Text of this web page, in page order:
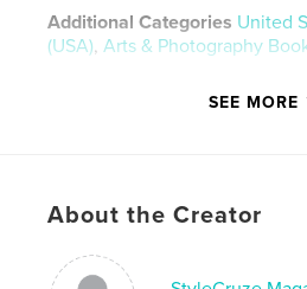
Additional Categories United
(USA),Arts & Photography
Keywords
SEE MORE
About the Creator